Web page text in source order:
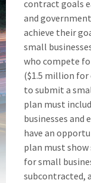
contract goals
and
achieve their
small
who compete
($1.5 million
to submit a
plan must
businesses and
have an
plan must
for small
subcontracted,